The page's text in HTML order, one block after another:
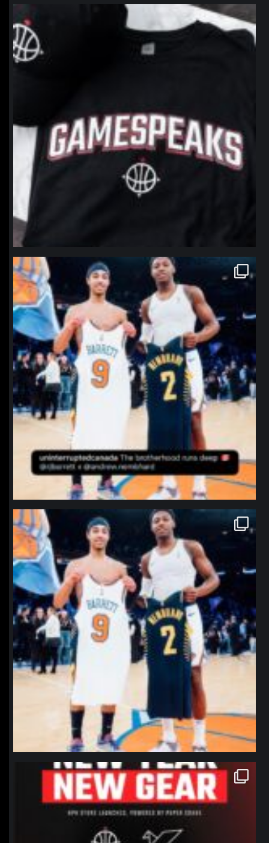
northpolehoops
northpolehoops
Jan 12
northpolehoops
Jan 12
northpolehoops
Jan 12